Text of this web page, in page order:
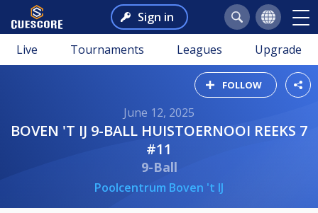
Sign in
Live Tournaments Leagues Upgrade
FOLLOW
June 12, 2025
BOVEN 'T IJ 9-BALL HUISTOERNOOI REEKS 7
#11
9-Ball
Poolcentrum Boven 't IJ